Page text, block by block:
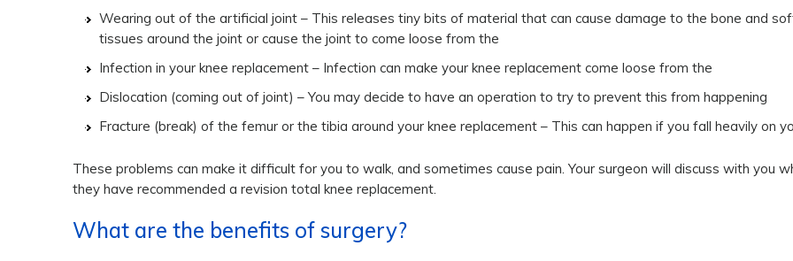
Wearing out of the artificial joint – This releases tiny bits of material that can cause damage to the bone and
tissues around the joint or cause the joint to come loose from the
Infection in your knee replacement – Infection can make your knee replacement come loose from the
Dislocation (coming out of joint) – You may decide to have an operation to try to prevent this from happening
Fracture (break) of the femur or the tibia around your knee replacement – This can happen if you fall heavily on
These problems can make it difficult for you to walk, and sometimes cause pain. Your surgeon will discuss with you
they have recommended a revision total knee replacement.
What are the benefits of surgery?